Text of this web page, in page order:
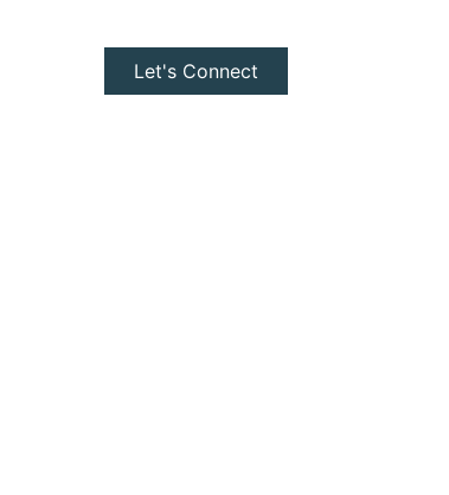
Let's Connect